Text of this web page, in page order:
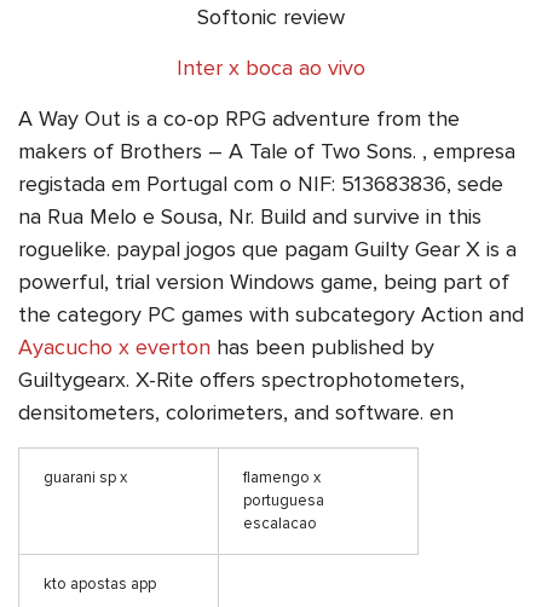
Softonic review
Inter x boca ao vivo
A Way Out is a co-op RPG adventure from the
makers of Brothers – A Tale of Two Sons. , empresa
registada em Portugal com o NIF: 513683836, sede
na Rua Melo e Sousa, Nr. Build and survive in this
roguelike. paypal jogos que pagam Guilty Gear X is a
powerful, trial version Windows game, being part of
the category PC games with subcategory Action and
Ayacucho x everton has been published by
Guiltygearx. X-Rite offers spectrophotometers,
densitometers, colorimeters, and software. en
guarani sp x
flamengo x
portuguesa
escalacao
kto apostas app